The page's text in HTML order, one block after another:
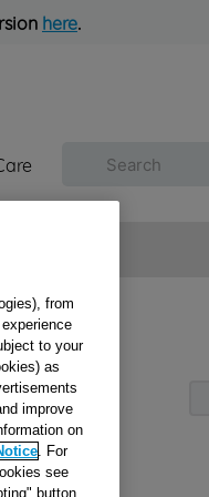
here.
from
to your
as
improve
on
. For
see
button